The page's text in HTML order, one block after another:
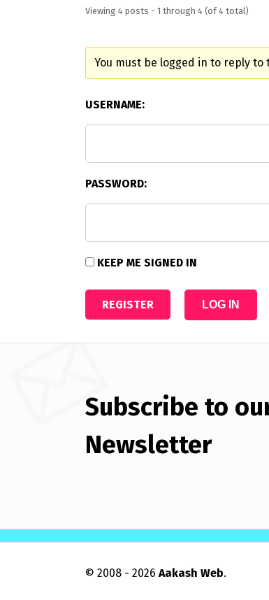
Viewing 4 posts - 1 through 4 (of 4 total)
You must be logged in to reply to
USERNAME:
PASSWORD:
KEEP ME SIGNED IN
REGISTER LOG IN
Subscribe to
Newsletter
© 2008 - 2026 Aakash Web.